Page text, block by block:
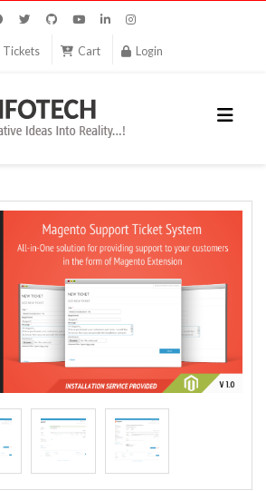
Tickets Cart Login